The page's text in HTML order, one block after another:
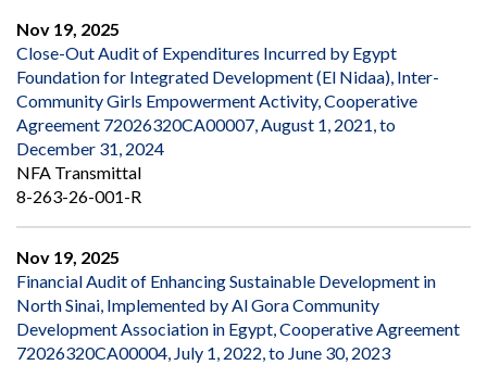
Nov 19, 2025
Close-Out Audit of Expenditures Incurred by Egypt
Foundation for Integrated Development (El Nidaa), Inter-
Community Girls Empowerment Activity, Cooperative
Agreement 72026320CA00007, August 1, 2021, to
December 31, 2024
NFA Transmittal
8-263-26-001-R
Nov 19, 2025
Financial Audit of Enhancing Sustainable Development in
North Sinai, Implemented by Al Gora Community
Development Association in Egypt, Cooperative Agreement
72026320CA00004, July 1, 2022, to June 30, 2023